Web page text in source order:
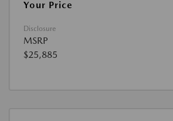
Your Price
Disclosure
MSRP
$25,885